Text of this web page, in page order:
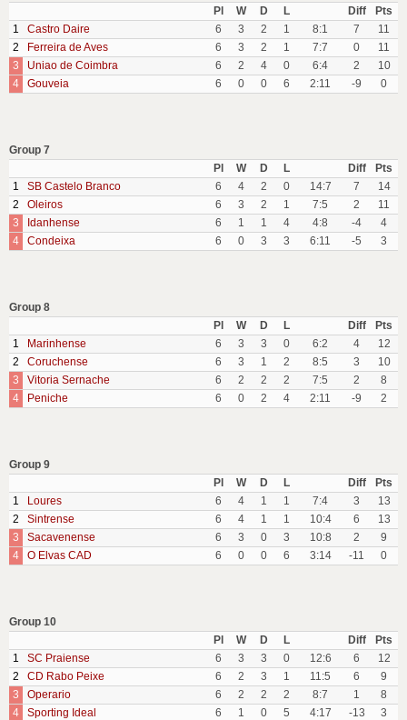
Pl W D L Diff
Pts
1
Castro Daire 6 3 2 1 8:1 7
11
2
Ferreira de Aves 6 3 2 1 7:7 0
11
3
Uniao de Coimbra 6 2 4 0 6:4 2
10
4
Gouveia 6 0 0 6 2:11 -9 0
Group 7
Pl
W D L Diff
Pts
1
SB Castelo Branco 6 4 2 0 14:7 7
14
2
Oleiros 6 3 2 1 7:5 2
11
3
Idanhense 6 1 1 4 4:8 -4
4
4
Condeixa 6 0 3 3 6:11 -5 3
Group 8
Pl
W D L Diff
Pts
1
Marinhense 6 3 3 0 6:2 4
12
2
Coruchense 6 3 1 2 8:5 3
10
3
Vitoria Sernache 6 2 2 2 7:5 2
8
4
Peniche 6 0 2 4 2:11 -9 2
Group 9
Pl
W D L Diff
Pts
1
Loures 6 4 1 1 7:4 3
13
2
Sintrense 6 4 1 1 10:4 6
13
3
Sacavenense 6 3 0 3 10:8 2
9
4
O Elvas CAD 6 0 0 6 3:14 -11 0
Group 10
Pl
W D L Diff
Pts
1
SC Praiense 6 3 3 0 12:6 6
12
2
CD Rabo Peixe 6 2 3 1 11:5 6
9
3
Operario 6 2 2 2 8:7 1
8
4
Sporting Ideal 6 1 0 5 4:17 -13 3